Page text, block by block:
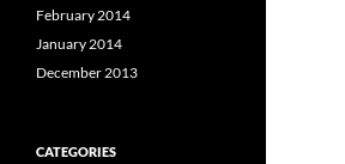
February 2014
January 2014
December 2013
CATEGORIES